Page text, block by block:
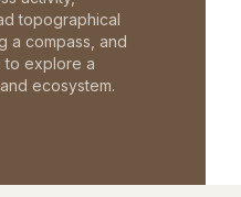
topographical
a compass, and
to explore a
ecosystem.